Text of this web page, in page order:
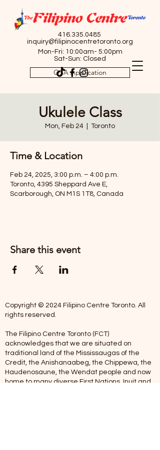
416.335.0485
inquiry@filipinocentretoronto.org
Mon-Fri: 10:00am- 5:00pm
Sat-Sun: Closed
OSA Application
Ukulele Class
Mon, Feb 24 Toronto
Time & Location
Feb 24, 2025, 3:00 p.m. – 4:00 p.m.
Toronto, 4395 Sheppard Ave E,
Scarborough, ON M1S 1T8, Canada
Share this event
Copyright © 2024 Filipino Centre Toronto. All
rights reserved.
The Filipino Centre Toronto (FCT)
acknowledges that we are situated on
traditional land of the Mississaugas of the
Credit, the Anishanaabeg, the Chippewa, the
Haudenosaune, the Wendat people and now
home to many diverse First Nations, Inuit and